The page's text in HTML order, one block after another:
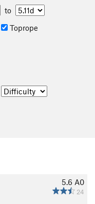
to
Toprope
5.6 A0
24